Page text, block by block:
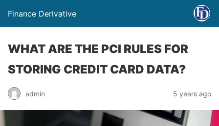
Finance Derivative
WHAT ARE THE PCI RULES FOR
STORING CREDIT CARD DATA?
admin 5 years ago